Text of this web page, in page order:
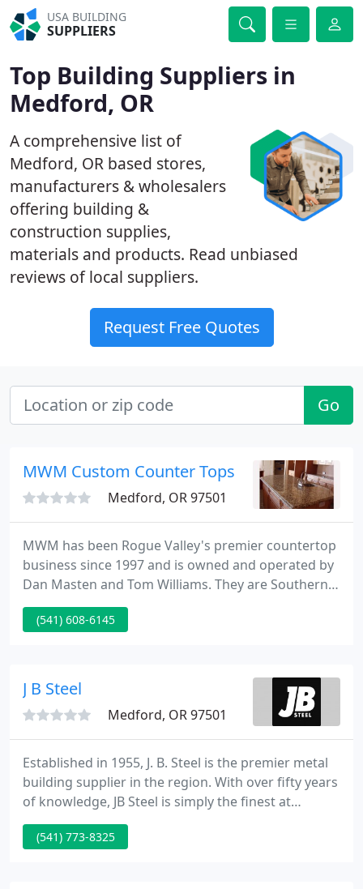
USA BUILDING
SUPPLIERS
Top Building Suppliers in
Medford, OR
A comprehensive list of
Medford, OR based stores,
manufacturers & wholesalers
offering building &
construction supplies,
materials and products. Read unbiased
reviews of local suppliers.
Request Free Quotes
Go
MWM Custom Counter Tops
Medford, OR 97501
MWM has been Rogue Valley's premier countertop
business since 1997 and is owned and operated by
Dan Masten and Tom Williams. They are Southern
Oregon's only true one-stop shopping countertop
business. They fabricate and install all of the
design, measure, fabrication and installation of
countertops for both
(541) 608-6145
J B Steel
Medford, OR 97501
Established in 1955, J. B. Steel is the premier metal
building supplier in the region. With over fifty years
of knowledge, JB Steel is simply the finest at
erecting metal buildings, and designing or
fabricating structural steel. Small metal buildings,
(541) 773-8325